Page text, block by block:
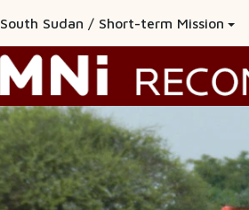
South Sudan / Short-term Mission